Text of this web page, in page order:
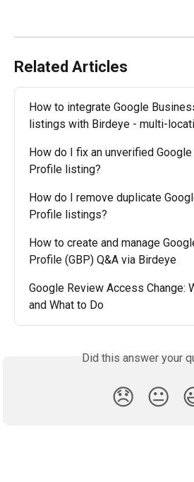
Related Articles
How to integrate Google
listings with Birdeye - multi-
How do I fix an unverified
Profile listing?
How do I remove duplicate
Profile listings?
How to create and manage
Profile (GBP) Q&A via Birdeye
Google Review Access Change:
and What to Do
Did this answer your
😞 😐